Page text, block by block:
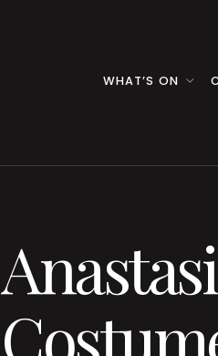
WHAT’S ON